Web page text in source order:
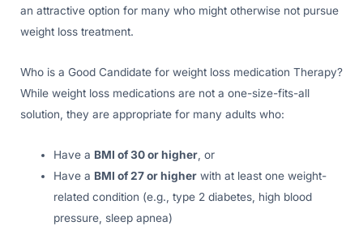
an attractive option for many who might otherwise not pursue
weight loss treatment.
Who is a Good Candidate for weight loss medication Therapy?
While weight loss medications are not a one-size-fits-all
solution, they are appropriate for many adults who:
Have a BMI of 30 or higher , or
Have a BMI of 27 or higher with at least one weight-
related condition (e.g., type 2 diabetes, high blood
pressure, sleep apnea)